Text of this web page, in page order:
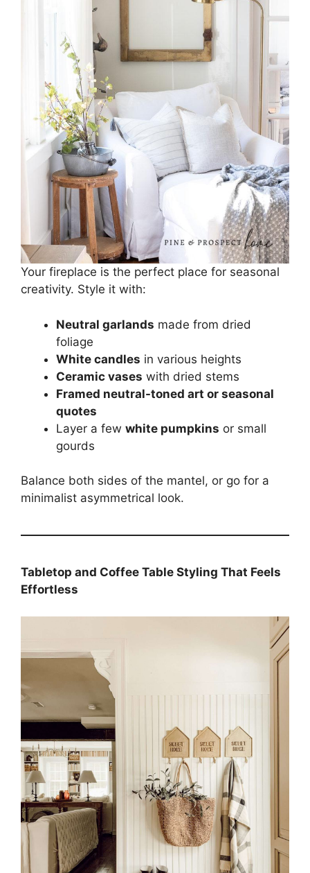
Your fireplace is the perfect place for seasonal
creativity. Style it with:
Neutral garlands made from dried
foliage
White candles in various heights
Ceramic vases with dried stems
Framed neutral-toned art or seasonal
quotes
Layer a few white pumpkins or small
gourds
Balance both sides of the mantel, or go for a
minimalist asymmetrical look.
Tabletop and Coffee Table Styling That Feels
Effortless